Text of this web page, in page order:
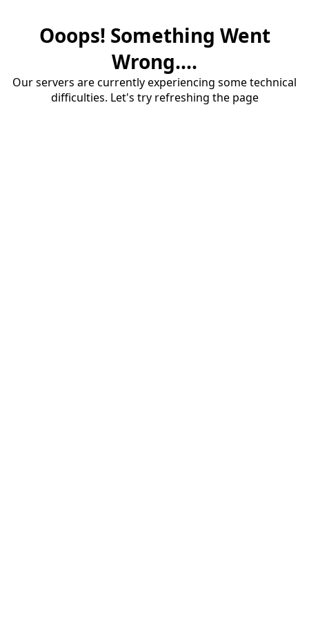
Ooops! Something Went
Wrong....
Our servers are currently experiencing some technical
difficulties. Let's try refreshing the page